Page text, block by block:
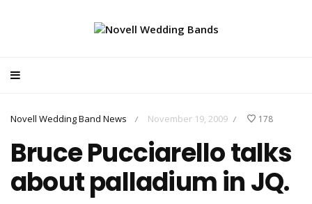
Novell Wedding Band News / November 19, 2009 / 178
Bruce Pucciarello talks
about palladium in JQ.